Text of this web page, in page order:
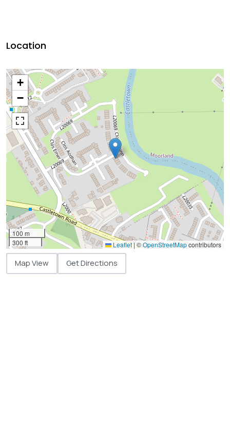
Location
+
−
100 m
300 ft
Leaflet|©OpenStreetMapcontributors
Map View Get Directions